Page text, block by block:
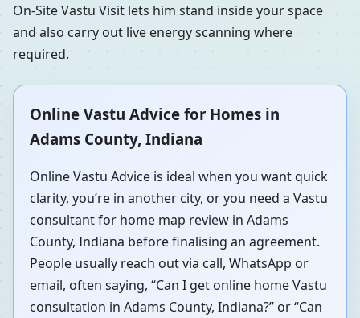
On-Site Vastu Visit lets him stand inside your space
and also carry out live energy scanning where
required.
Online Vastu Advice for Homes in
Adams County, Indiana
Online Vastu Advice is ideal when you want quick
clarity, you’re in another city, or you need a Vastu
consultant for home map review in Adams
County, Indiana before finalising an agreement.
People usually reach out via call, WhatsApp or
email, often saying, “Can I get online home Vastu
consultation in Adams County, Indiana?” or “Can